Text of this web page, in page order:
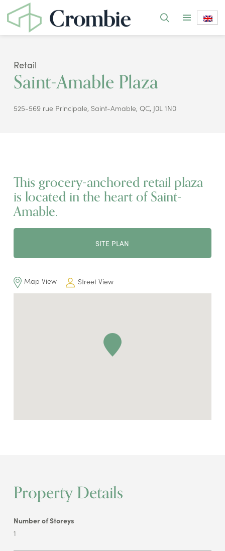
Retail
Saint-Amable Plaza
525-569 rue Principale, Saint-Amable, QC, J0L 1N0
This grocery-anchored retail plaza
is located in the heart of Saint-
Amable.
SITE PLAN
Map View Street View
Property Details
Number of Storeys
1